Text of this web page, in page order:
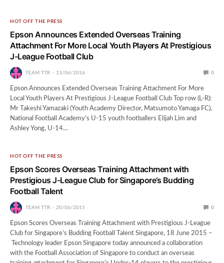
HOT OFF THE PRESS
Epson Announces Extended Overseas Training
Attachment For More Local Youth Players At Prestigious
J-League Football Club
TEAM TTR 13/06/2016 0
Epson Announces Extended Overseas Training Attachment For More
Local Youth Players At Prestigious J-League Football Club Top row (L-R):
Mr Takeshi Yamazaki (Youth Academy Director, Matsumoto Yamaga FC),
National Football Academy’s U-15 youth footballers Elijah Lim and
Ashley Yong, U-14…
HOT OFF THE PRESS
Epson Scores Overseas Training Attachment with
Prestigious J-League Club for Singapore’s Budding
Football Talent
TEAM TTR 20/06/2015 0
Epson Scores Overseas Training Attachment with Prestigious J-League
Club for Singapore’s Budding Football Talent Singapore, 18 June 2015 –
Technology leader Epson Singapore today announced a collaboration
with the Football Association of Singapore to conduct an overseas